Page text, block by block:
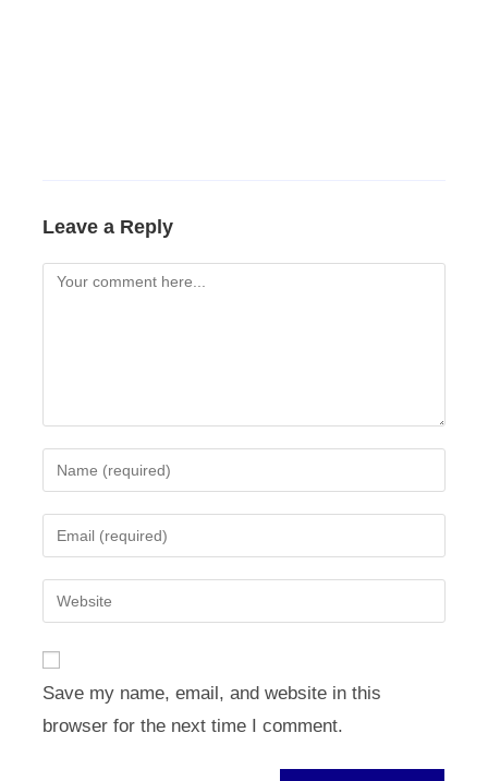
Leave a Reply
Comment
your
name
comment
your
email
address
your
URL
(optional)
Save my name, email, and website in this
browser for the next time I comment.